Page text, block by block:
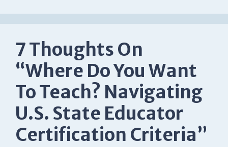
7 Thoughts On
“Where Do You Want
To Teach? Navigating
U.S. State Educator
Certification Criteria”